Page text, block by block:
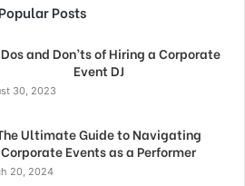
Popular Posts
and Don’ts of Hiring a Corporate
Event DJ
30, 2023
Ultimate Guide to Navigating
Corporate Events as a Performer
20, 2024